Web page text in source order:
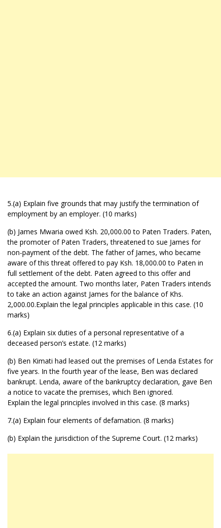
5.(a) Explain five grounds that may justify the termination of
employment by an employer. (10 marks)
(b) James Mwaria owed Ksh. 20,000.00 to Paten Traders. Paten,
the promoter of Paten Traders, threatened to sue James for
non-payment of the debt. The father of James, who became
aware of this threat offered to pay Ksh. 18,000.00 to Paten in
full settlement of the debt. Paten agreed to this offer and
accepted the amount. Two months later, Paten Traders intends
to take an action against James for the balance of Khs.
2,000.00.Explain the legal principles applicable in this case. (10
marks)
6.(a) Explain six duties of a personal representative of a
deceased person’s estate. (12 marks)
(b) Ben Kimati had leased out the premises of Lenda Estates for
five years. In the fourth year of the lease, Ben was declared
bankrupt. Lenda, aware of the bankruptcy declaration, gave Ben
a notice to vacate the premises, which Ben ignored.
Explain the legal principles involved in this case. (8 marks)
7.(a) Explain four elements of defamation. (8 marks)
(b) Explain the jurisdiction of the Supreme Court. (12 marks)